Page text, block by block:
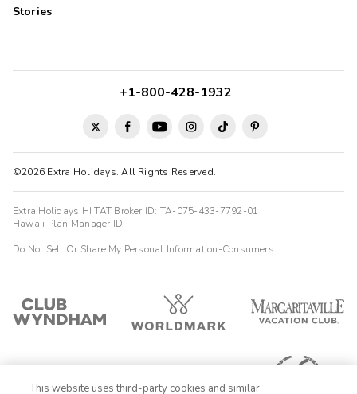
Stories
©2026 Extra Holidays. All Rights Reserved.
+1-800-428-1932
Extra Holidays HI TAT Broker ID: TA-075-433-7792-01
Hawaii Plan Manager ID
Do Not Sell Or Share My Personal Information-Consumers
This website uses third-party cookies and similar